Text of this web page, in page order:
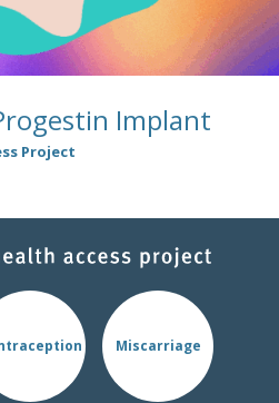
Implant
Project
Miscarriage